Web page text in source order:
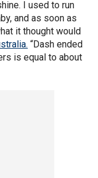
I used to run
and as soon as
it thought would
“Dash ended
is equal to about